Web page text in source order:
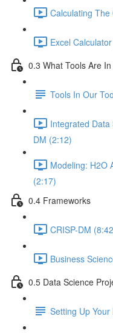
Calculating
Excel
0.3 What Tools Are
Tools In Our
Integrated Data
DM (2:12)
Modeling: H2O
(2:17)
0.4 Frameworks
CRISP-DM
Business
0.5 Data Science
Setting Up